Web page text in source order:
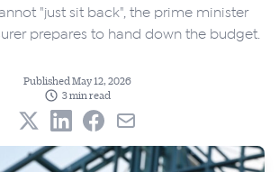
"just sit back", the prime minister
prepares to hand down the budget.
Published May 12, 2026
3 min read